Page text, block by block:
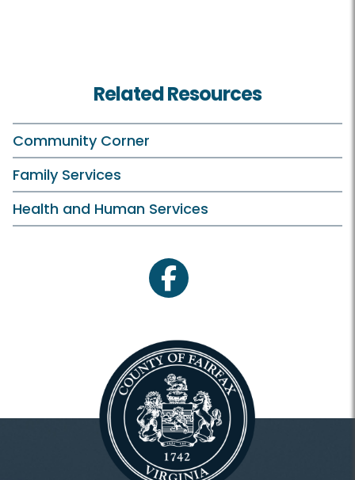
Related Resources
Community Corner
Family Services
Health and Human Services
facebook